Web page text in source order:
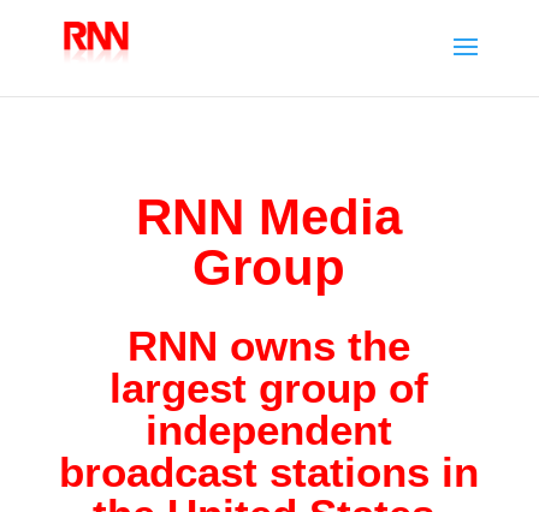
RNN Media
Group
RNN owns the
largest group of
independent
broadcast stations in